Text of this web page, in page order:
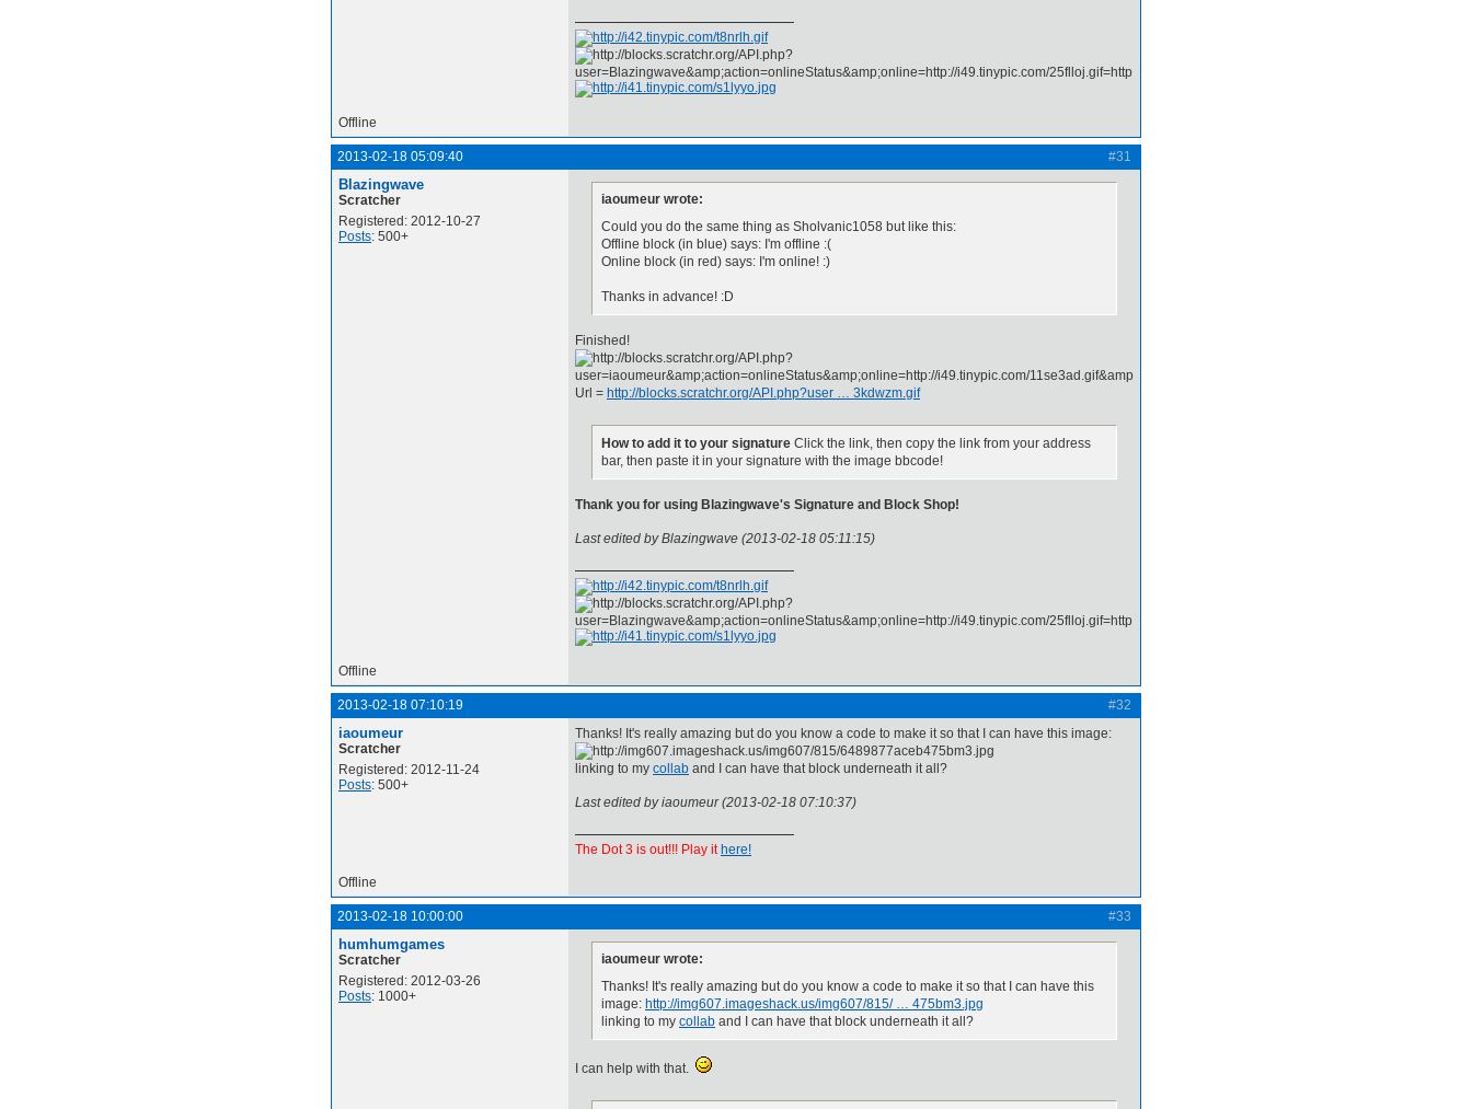
Offline
#31
2013-02-18 05:09:40
Blazingwave
Scratcher
Registered: 2012-10-27
Posts: 500+
iaoumeur wrote:
Could you do the same thing as Sholvanic1058 but like this:
Offline block (in blue) says: I'm offline :(
Online block (in red) says: I'm online! :)
Thanks in advance! :D
Finished!
Url = http://blocks.scratchr.org/API.php?user … 3kdwzm.gif
How to add it to your signature Click the link, then copy the link from your address
bar, then paste it in your signature with the image bbcode!
Thank you for using Blazingwave's Signature and Block Shop!
Last edited by Blazingwave (2013-02-18 05:11:15)
Offline
#32
2013-02-18 07:10:19
iaoumeur
Scratcher
Registered: 2012-11-24
Posts: 500+
Thanks! It's really amazing but do you know a code to make it so that I can have this image:
linking to my collab and I can have that block underneath it all?
Last edited by iaoumeur (2013-02-18 07:10:37)
The Dot 3 is out!!! Play it here!
Offline
#33
2013-02-18 10:00:00
humhumgames
Scratcher
Registered: 2012-03-26
Posts: 1000+
iaoumeur wrote:
Thanks! It's really amazing but do you know a code to make it so that I can have this
image: http://img607.imageshack.us/img607/815/ … 475bm3.jpg
linking to my collab and I can have that block underneath it all?
I can help with that.